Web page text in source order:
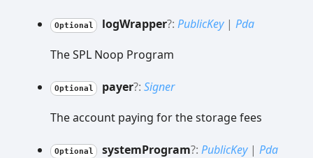
Optional logWrapper?: PublicKey| Pda
The SPL Noop Program
Optional payer?: Signer
The account paying for the storage fees
Optional systemProgram?: PublicKey| Pda